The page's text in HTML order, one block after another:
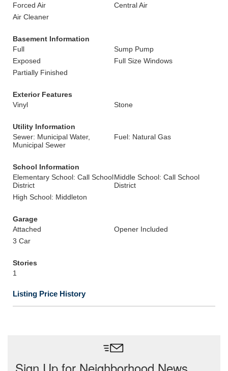
Forced Air
Central Air
Air Cleaner
Basement Information
Full
Sump Pump
Exposed
Full Size Windows
Partially Finished
Exterior Features
Vinyl
Stone
Utility Information
Sewer: Municipal Water,
Municipal Sewer
Fuel: Natural Gas
School Information
Elementary School: Call School
District
Middle School: Call School
District
High School: Middleton
Garage
Attached
Opener Included
3 Car
Stories
1
Listing Price History